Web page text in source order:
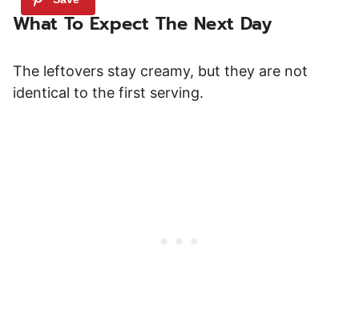
What To Expect The Next Day
The leftovers stay creamy, but they are not
identical to the first serving.